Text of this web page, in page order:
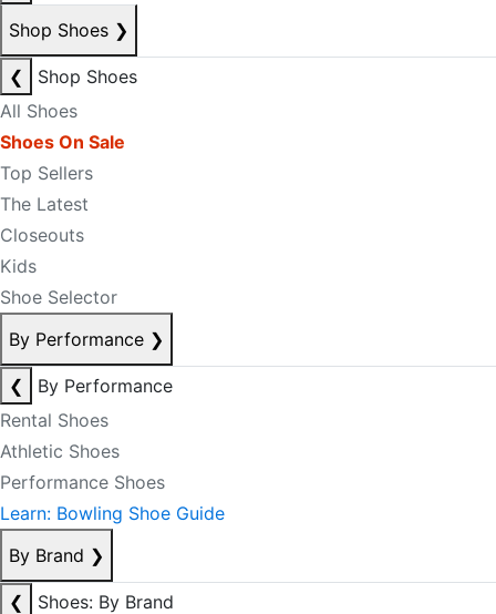
Shop Shoes ❯
❮
Shop Shoes
All Shoes
Shoes On Sale
Top Sellers
The Latest
Closeouts
Kids
Shoe Selector
By Performance ❯
❮
By Performance
Rental Shoes
Athletic Shoes
Performance Shoes
Learn: Bowling Shoe Guide
By Brand ❯
❮
Shoes: By Brand